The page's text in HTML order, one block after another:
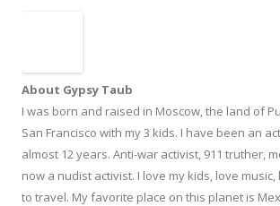
About Gypsy Taub
I was born and raised in Moscow, the land of
San Francisco with my 3 kids. I have been an
almost 12 years. Anti-war activist, 911 truther,
now a nudist activist. I love my kids, love
to travel. My favorite place on this planet is